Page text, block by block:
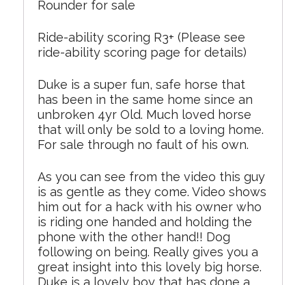
Rounder for sale
Ride-ability scoring R3+ (Please see
ride-ability scoring page for details)
Duke is a super fun, safe horse that
has been in the same home since an
unbroken 4yr Old. Much loved horse
that will only be sold to a loving home.
For sale through no fault of his own.
As you can see from the video this guy
is as gentle as they come. Video shows
him out for a hack with his owner who
is riding one handed and holding the
phone with the other hand!! Dog
following on being. Really gives you a
great insight into this lovely big horse.
Duke is a lovely boy that has done a